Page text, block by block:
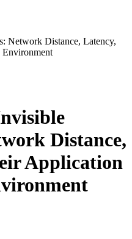
Network Distance, Latency,
Environment
Distance,
Application